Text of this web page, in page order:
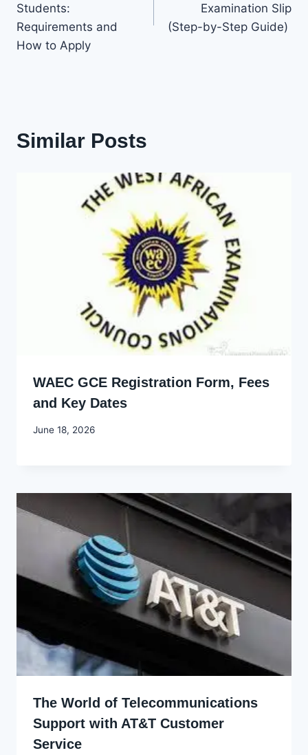
Students:
Requirements and
How to Apply
Examination Slip
(Step-by-Step Guide)
Similar Posts
WAEC GCE Registration Form, Fees
and Key Dates
By
June 18, 2026
The World of Telecommunications
Support with AT&T Customer
Service